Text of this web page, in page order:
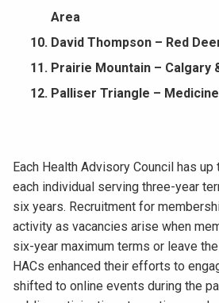
Area
David Thompson – Red
Prairie Mountain – Calgary
Palliser Triangle –
Each Health Advisory Council has
each individual serving three-year
six years. Recruitment for
activity as vacancies arise when
six-year maximum terms or leave
HACs enhanced their efforts to
shifted to online events during the